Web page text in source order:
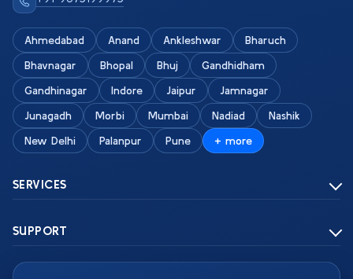
Ahmedabad Anand Ankleshwar
Bharuch
Bhavnagar
Bhopal Bhuj
Gandhidham
Gandhinagar
Indore Jaipur
Jamnagar
Junagadh
Morbi Mumbai Nadiad
Nashik
New Delhi
Palanpur Pune + more
SERVICES
SUPPORT